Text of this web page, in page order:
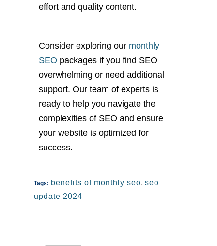
effort and quality content.
Consider exploring our monthly
SEO packages if you find SEO
overwhelming or need additional
support. Our team of experts is
ready to help you navigate the
complexities of SEO and ensure
your website is optimized for
success.
Tags: benefits of monthly seo, seo
update 2024